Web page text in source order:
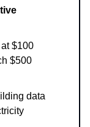
$100
$500
data